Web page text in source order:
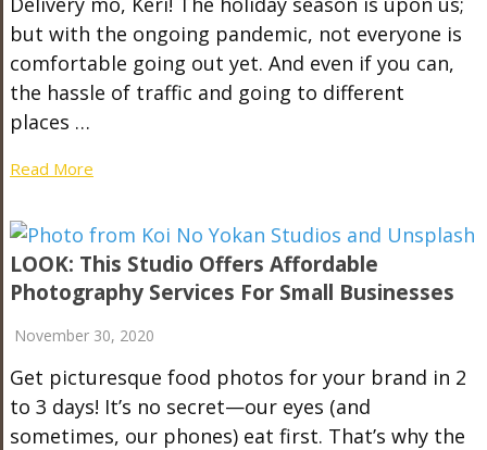
but with the ongoing pandemic, not everyone is
comfortable going out yet. And even if you can,
the hassle of traffic and going to different
places …
Read More
LOOK: This Studio Offers Affordable
Photography Services For Small Businesses
November 30, 2020
Get picturesque food photos for your brand in 2
to 3 days! It’s no secret—our eyes (and
sometimes, our phones) eat first. That’s why the